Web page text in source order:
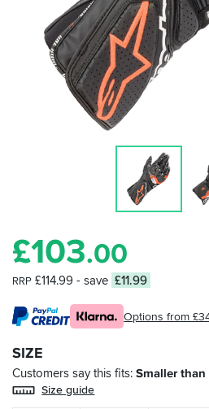
£103.00
RRP £114.99 - save £11.99
Options from
SIZE
Customers say this fits Smaller than
Size guide